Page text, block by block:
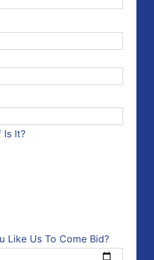
Is It?
Like Us To Come Bid?